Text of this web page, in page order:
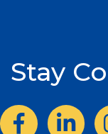
Stay
FacebookLinkedIn